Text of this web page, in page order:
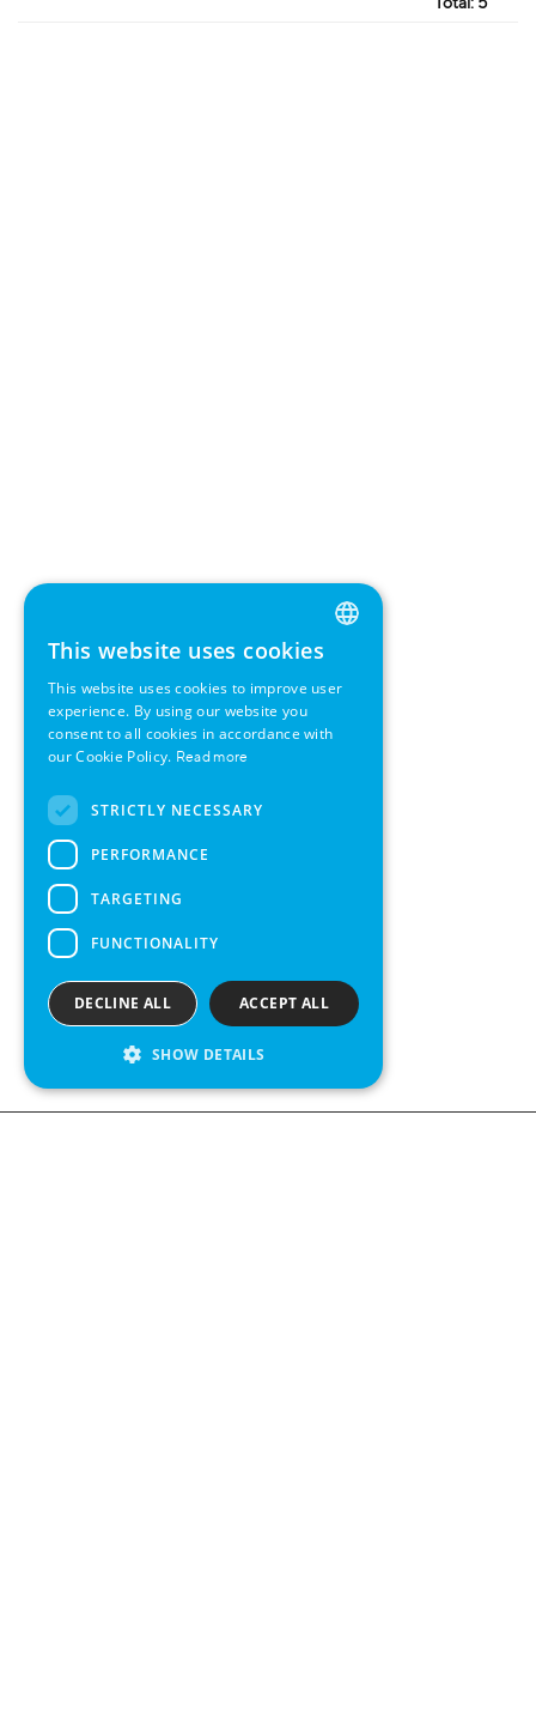
Total: 5
ENGLISH
GERMAN
SWEDISH
This website uses cookies
This website uses cookies to improve user
experience. By using our website you
consent to all cookies in accordance with
our Cookie Policy. Read more
STRICTLY NECESSARY
PERFORMANCE
TARGETING
FUNCTIONALITY
ACCEPT ALL
DECLINE ALL
SHOW DETAILS